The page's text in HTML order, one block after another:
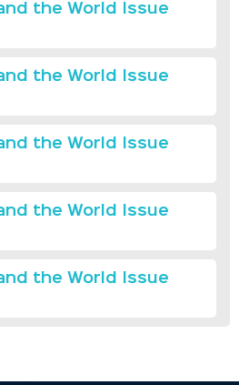
the World Issue
the World Issue
the World Issue
the World Issue
the World Issue